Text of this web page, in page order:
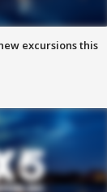
excursions this